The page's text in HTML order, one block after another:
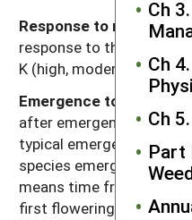
Ch
Ch
Ch
Part
Response to nutrients:
response to the nutrient
K (high, moderate, low).
Emergence to flowering
after emergence for
typical emergence in
species emerging in fall,
means time from
first flowering.